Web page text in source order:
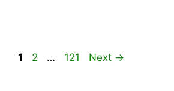
Page
1 Page
2 … Page
121 Next →